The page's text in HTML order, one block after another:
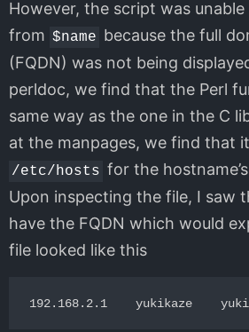
However, the script was
from $name because the full
(FQDN) was not being
perldoc, we find that the Perl
same way as the one in the C
at the manpages, we find that
/etc/hosts for the
Upon inspecting the file, I saw
have the FQDN which would
file looked like this